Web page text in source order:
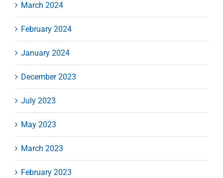
March 2024
February 2024
January 2024
December 2023
July 2023
May 2023
March 2023
February 2023